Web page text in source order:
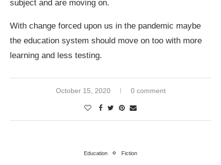
subject and are moving on.
With change forced upon us in the pandemic maybe
the education system should move on too with more
learning and less testing.
October 15, 2020 0 comment
Education Fiction